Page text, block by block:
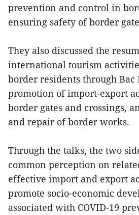
prevention and control in
ensuring safety of border
They also discussed the
international tourism
border residents through
promotion of import-export
border gates and crossings,
and repair of border works.
Through the talks, the two
common perception on
effective import and export
promote socio-economic
associated with COVID-19